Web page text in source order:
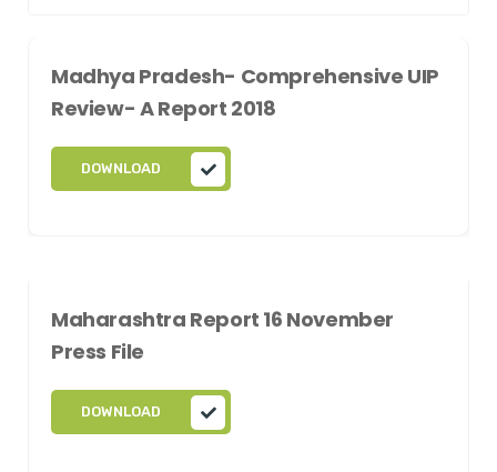
Madhya Pradesh- Comprehensive UIP
Review- A Report 2018
DOWNLOAD
Maharashtra Report 16 November
Press File
DOWNLOAD